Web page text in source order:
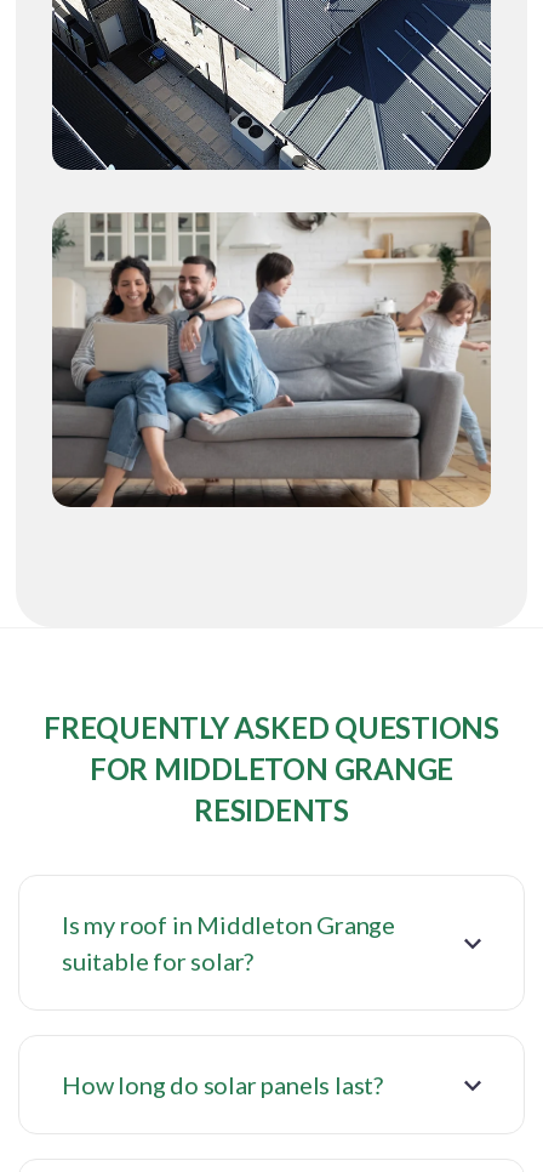
FREQUENTLY ASKED QUESTIONS
FOR MIDDLETON GRANGE
RESIDENTS
Is my roof in Middleton Grange
suitable for solar?
How long do solar panels last?